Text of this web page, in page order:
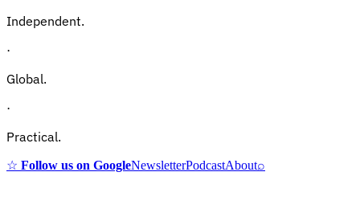
Independent.
·
Global.
·
Practical.
☆ Follow us on GoogleNewsletterPodcastAbout⌕